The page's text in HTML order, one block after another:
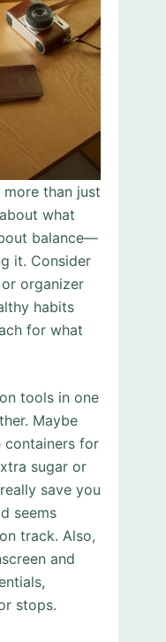
than just
what
balance—
it. Consider
organizer
habits
for what
tools in one
Maybe
containers for
sugar or
save you
seems
track. Also,
and
stops.